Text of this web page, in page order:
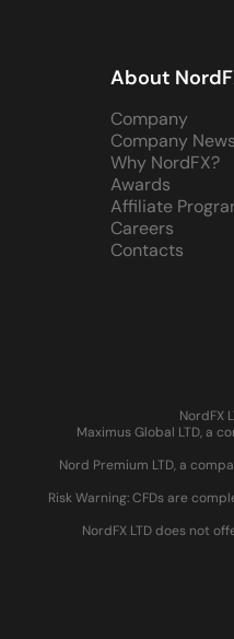
About
Company
Company News
Why NordFX?
Awards
Affiliate
Careers
Contacts
NordFX
Maximus Global LTD, a
Nord Premium LTD, a
Risk Warning: CFDs are
NordFX LTD does not